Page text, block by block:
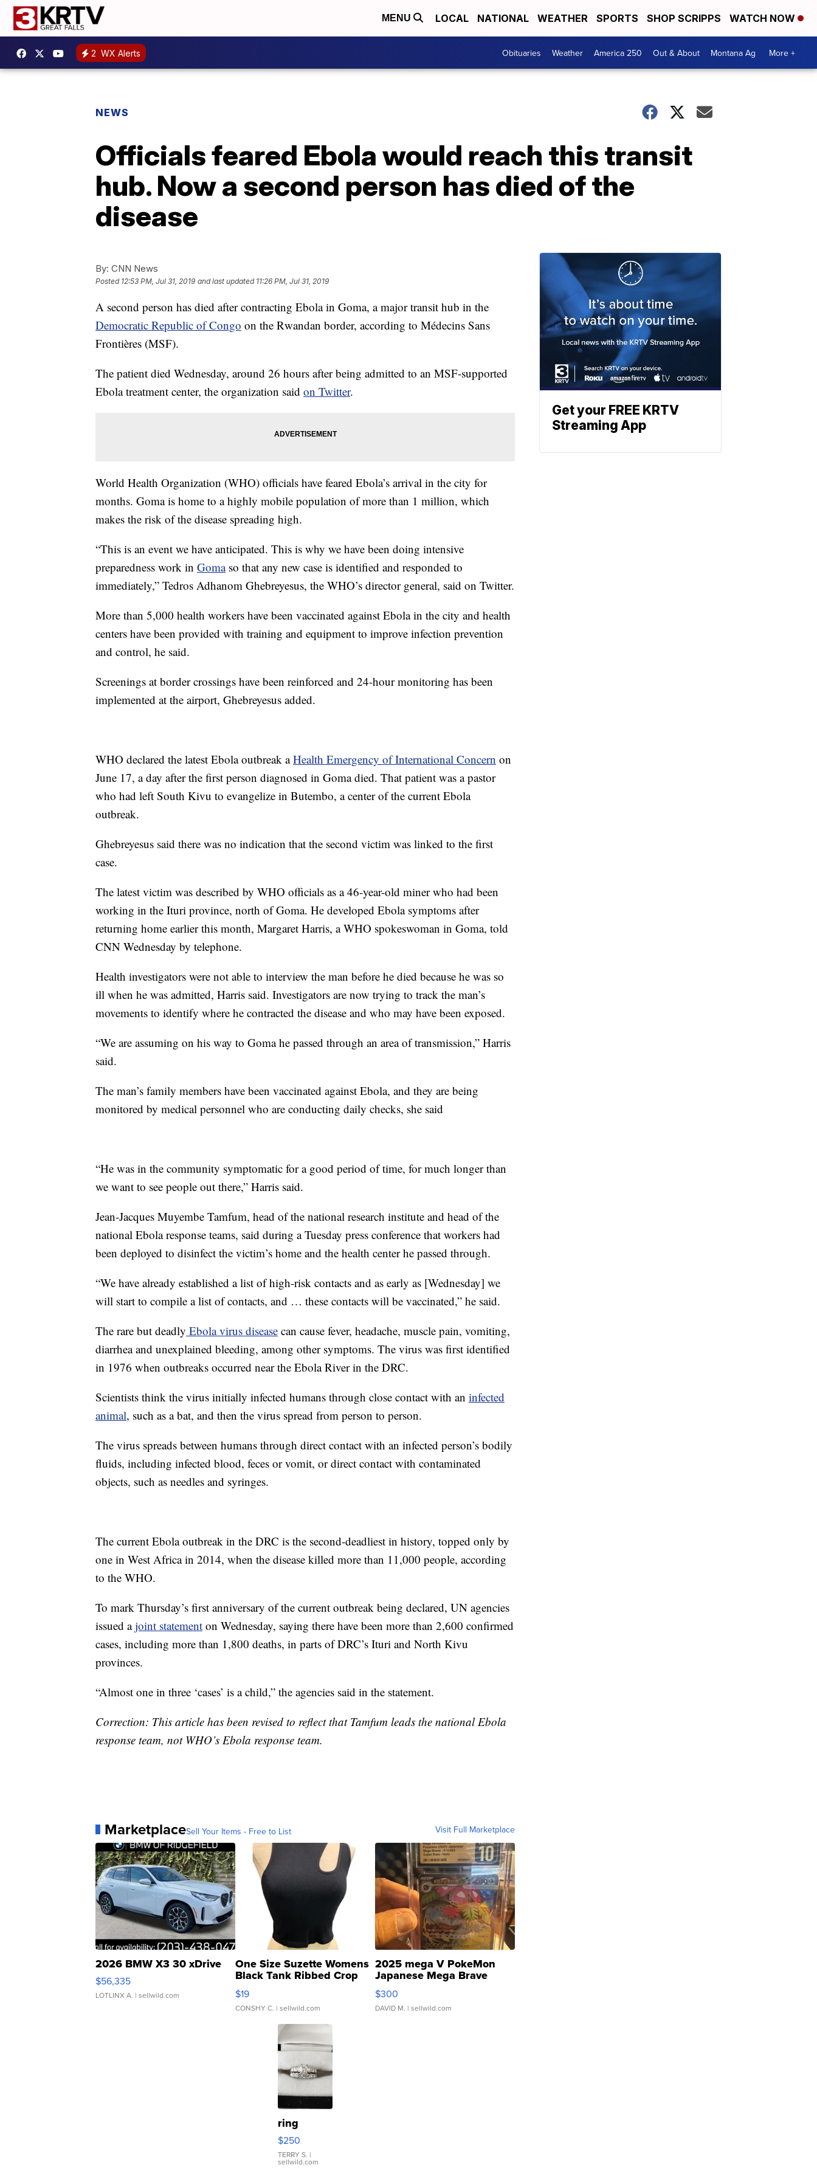
MENU LOCAL NATIONAL WEATHER SPORTS SHOP SCRIPPS WATCH NOW
2 WX Alerts Obituaries Weather America 250 Out & About Montana Ag More +
NEWS
Officials feared Ebola would reach this transit
hub. Now a second person has died of the
disease
By: CNN News
Posted 12:53 PM, Jul 31, 2019 and last updated 11:26 PM, Jul 31, 2019
A second person has died after contracting Ebola in Goma, a major transit hub in the
Democratic Republic of Congo on the Rwandan border, according to Médecins Sans
Frontières (MSF).
The patient died Wednesday, around 26 hours after being admitted to an MSF-supported
Ebola treatment center, the organization said on Twitter.
World Health Organization (WHO) officials have feared Ebola’s arrival in the city for
months. Goma is home to a highly mobile population of more than 1 million, which
makes the risk of the disease spreading high.
“This is an event we have anticipated. This is why we have been doing intensive
preparedness work in Gomaso that any new case is identified and responded to
immediately,” Tedros Adhanom Ghebreyesus, the WHO’s director general, said on Twitter.
More than 5,000 health workers have been vaccinated against Ebola in the city and health
centers have been provided with training and equipment to improve infection prevention
and control, he said.
Screenings at border crossings have been reinforced and 24-hour monitoring has been
implemented at the airport, Ghebreyesus added.
WHO declared the latest Ebola outbreak aHealth Emergency of International Concern on
June 17, a day after the first person diagnosed in Goma died. That patient was a pastor
who had left South Kivu to evangelize in Butembo, a center of the current Ebola
outbreak.
Ghebreyesus said there was no indication that the second victim was linked to the first
case.
The latest victim was described by WHO officials as a 46-year-old miner who had been
working in the Ituri province, north of Goma. He developed Ebola symptoms after
returning home earlier this month, Margaret Harris, a WHO spokeswoman in Goma, told
CNN Wednesday by telephone.
Health investigators were not able to interview the man before he died because he was so
ill when he was admitted, Harris said. Investigators are now trying to track the man’s
movements to identify where he contracted the disease and who may have been exposed.
“We are assuming on his way to Goma he passed through an area of transmission,” Harris
said.
The man’s family members have been vaccinated against Ebola, and they are being
monitored by medical personnel who are conducting daily checks, she said
“He was in the community symptomatic for a good period of time, for much longer than
we want to see people out there,” Harris said.
Jean-Jacques Muyembe Tamfum, head of the national research institute and head of the
national Ebola response teams, said during a Tuesday press conference that workers had
been deployed to disinfect the victim’s home and the health center he passed through.
“We have already established a list of high-risk contacts and as early as [Wednesday] we
will start to compile a list of contacts, and … these contacts will be vaccinated,” he said.
The rare but deadly Ebola virus disease can cause fever, headache, muscle pain, vomiting,
diarrhea and unexplained bleeding, among other symptoms. The virus was first identified
in 1976 when outbreaks occurred near the Ebola River in the DRC.
Scientists think the virus initially infected humans through close contact with an infected
animal, such as a bat, and then the virus spread from person to person.
The virus spreads between humans through direct contact with an infected person’s bodily
fluids, including infected blood, feces or vomit, or direct contact with contaminated
objects, such as needles and syringes.
The current Ebola outbreak in the DRC is the second-deadliest in history, topped only by
one in West Africa in 2014, when the disease killed more than 11,000 people, according
to the WHO.
To mark Thursday’s first anniversary of the current outbreak being declared, UN agencies
issued ajoint statement on Wednesday, saying there have been more than 2,600 confirmed
cases, including more than 1,800 deaths, in parts of DRC’s Ituri and North Kivu
provinces.
“Almost one in three ‘cases’ is a child,” the agencies said in the statement.
Correction: This article has been revised to reflect that Tamfum leads the national Ebola
response team, not WHO’s Ebola response team.
MarketplaceSell Your Items - Free to List Visit Full Marketplace
2026 BMW X3 30 xDrive
$56,335
LOTLINX A. | sellwild.com
One Size Suzette Womens
Black Tank Ribbed Crop
Asymmetrical ...
$19
CONSHY C. | sellwild.com
2025 mega V PokeMon
Japanese Mega Brave
076/063 Super Rare H...
$300
DAVID M. | sellwild.com
ring
$250
TERRY S. |
sellwild.com
Get your FREE KRTV
Streaming App